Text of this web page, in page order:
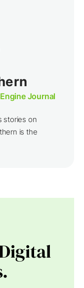
Journal
stories on
is the